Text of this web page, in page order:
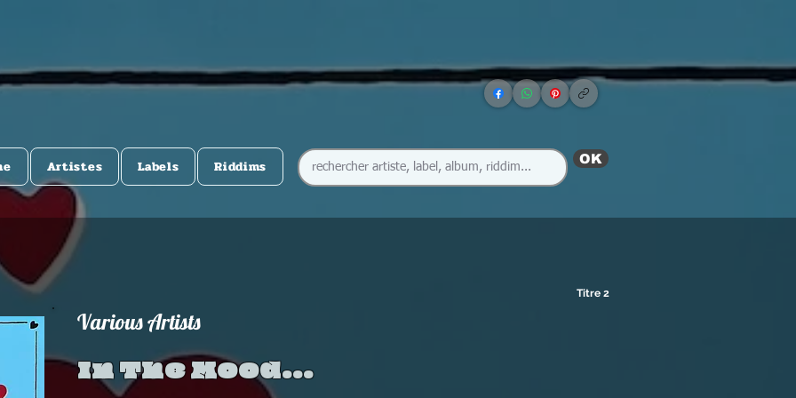
Artistes Labels Riddims OK
Titre 2
Various Artists
In The Mood...